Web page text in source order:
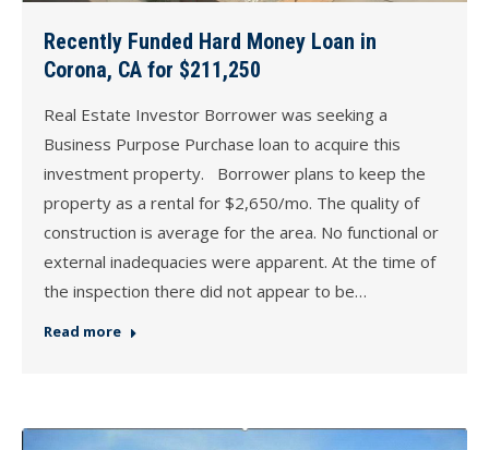
Recently Funded Hard Money Loan in
Corona, CA for $211,250
Real Estate Investor Borrower was seeking a
Business Purpose Purchase loan to acquire this
investment property. Borrower plans to keep the
property as a rental for $2,650/mo. The quality of
construction is average for the area. No functional or
external inadequacies were apparent. At the time of
the inspection there did not appear to be…
Read more